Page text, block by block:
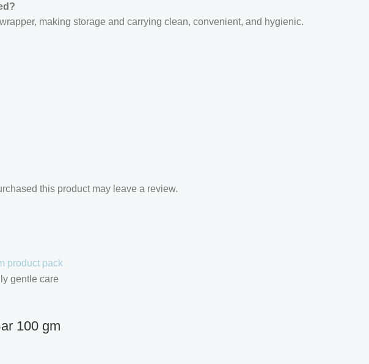
making storage and carrying clean, convenient, and hygienic.
this product may leave a review.
100 gm